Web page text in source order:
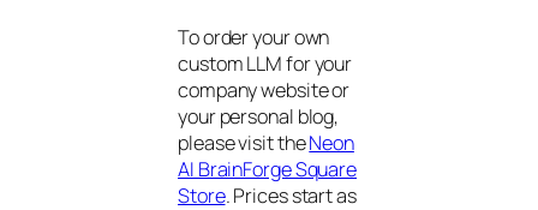
To order your own
custom LLM for your
company website or
your personal blog,
please visit theNeon
AI BrainForge Square
Store. Prices start as